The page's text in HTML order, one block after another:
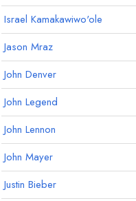
Israel Kamakawiwo'ole
Jason Mraz
John Denver
John Legend
John Lennon
John Mayer
Justin Bieber